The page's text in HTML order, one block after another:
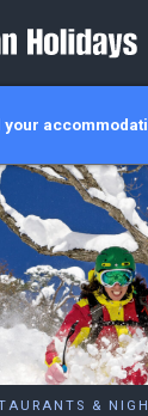
your
&